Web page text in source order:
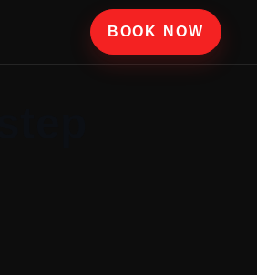
BOOK NOW